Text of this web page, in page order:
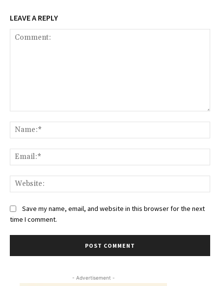
LEAVE A REPLY
Save my name, email, and website in this browser for the next
time I comment.
- Advertisement -